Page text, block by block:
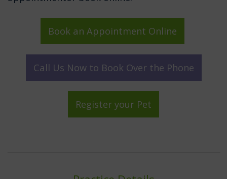
Book an Appointment Online
Call Us Now to Book Over the Phone
Register your Pet